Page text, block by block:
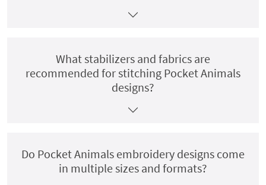
What stabilizers and fabrics are
recommended for stitching Pocket Animals
designs?
Do Pocket Animals embroidery designs come
in multiple sizes and formats?